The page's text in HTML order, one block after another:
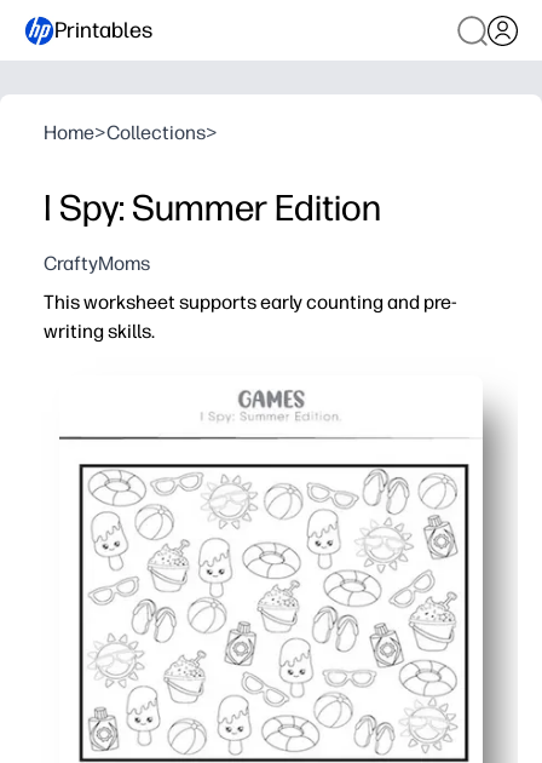
Printables
Home>Collections>
I Spy: Summer Edition
CraftyMoms
This worksheet supports early counting and pre-
writing skills.